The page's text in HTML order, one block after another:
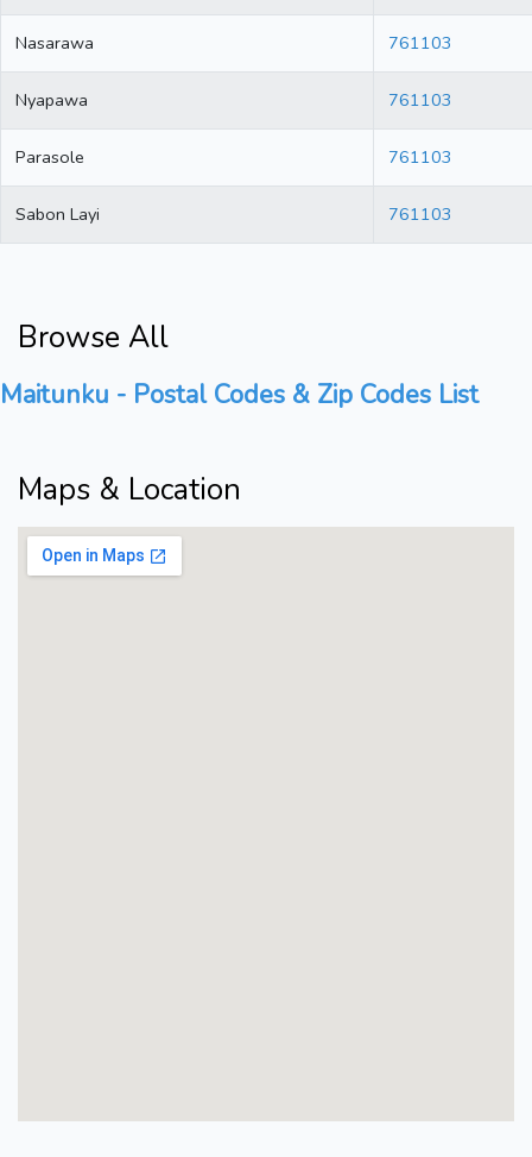
Nasarawa 761103
Nyapawa 761103
Parasole 761103
Sabon Layi 761103
Browse All
Maitunku - Postal Codes & Zip Codes List
Maps & Location